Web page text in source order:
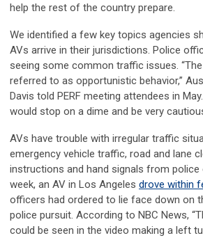
help the rest of the country prepare.
We identified a few key topics agencies
AVs arrive in their jurisdictions. Police
seeing some common traffic issues. “The
referred to as opportunistic behavior,”
Davis told PERF meeting attendees in
would stop on a dime and be very
AVs have trouble with irregular traffic
emergency vehicle traffic, road and lane
instructions and hand signals from
week, an AV in Los Angeles drove within
officers had ordered to lie face down on
police pursuit. According to NBC News,
could be seen in the video making a left